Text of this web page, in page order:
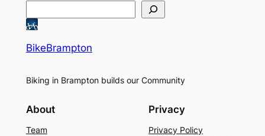
BikeBrampton
Biking in Brampton builds our Community
About
Team
Privacy
Privacy Policy